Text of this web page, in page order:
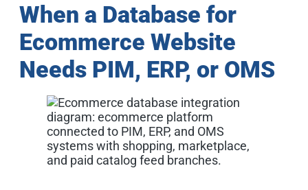
When a Database for
Ecommerce Website
Needs PIM, ERP, or OMS